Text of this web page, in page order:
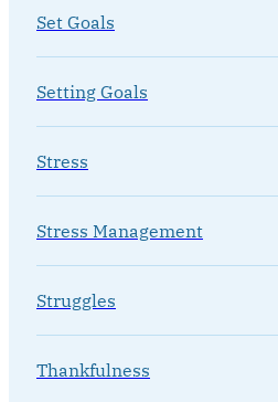
Set Goals
Setting Goals
Stress
Stress Management
Struggles
Thankfulness